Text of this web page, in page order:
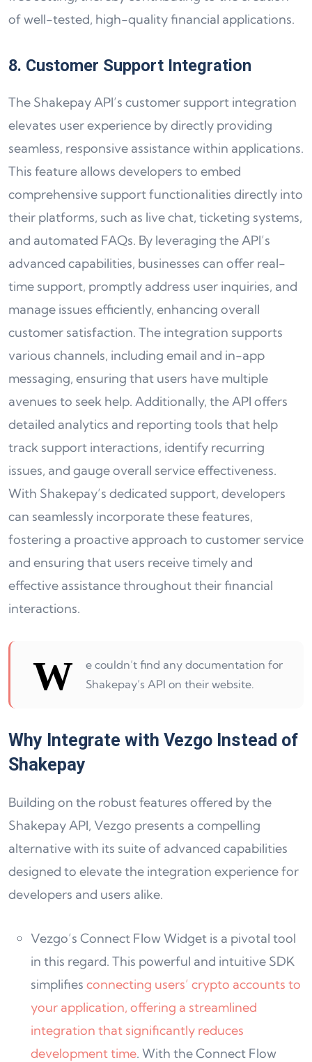
of well-tested, high-quality financial applications.
8. Customer Support Integration
The Shakepay API’s customer support integration
elevates user experience by directly providing
seamless, responsive assistance within applications.
This feature allows developers to embed
comprehensive support functionalities directly into
their platforms, such as live chat, ticketing systems,
and automated FAQs. By leveraging the API’s
advanced capabilities, businesses can offer real-
time support, promptly address user inquiries, and
manage issues efficiently, enhancing overall
customer satisfaction. The integration supports
various channels, including email and in-app
messaging, ensuring that users have multiple
avenues to seek help. Additionally, the API offers
detailed analytics and reporting tools that help
track support interactions, identify recurring
issues, and gauge overall service effectiveness.
With Shakepay’s dedicated support, developers
can seamlessly incorporate these features,
fostering a proactive approach to customer service
and ensuring that users receive timely and
effective assistance throughout their financial
interactions.
W
e couldn’t find any documentation for
Shakepay’s API on their website.
Why Integrate with Vezgo Instead of
Shakepay
Building on the robust features offered by the
Shakepay API, Vezgo presents a compelling
alternative with its suite of advanced capabilities
designed to elevate the integration experience for
developers and users alike.
Vezgo’s Connect Flow Widget is a pivotal tool
in this regard. This powerful and intuitive SDK
simplifies connecting users’ crypto accounts to
your application, offering a streamlined
integration that significantly reduces
development time. With the Connect Flow